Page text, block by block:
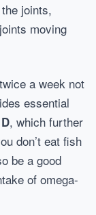
joints,
moving
a week not
essential
, which further
don’t eat fish
be a good
of omega-